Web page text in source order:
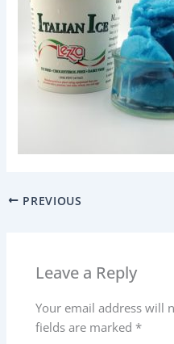
PREVIOUS
Leave a Reply
Your email address will
fields are marked *